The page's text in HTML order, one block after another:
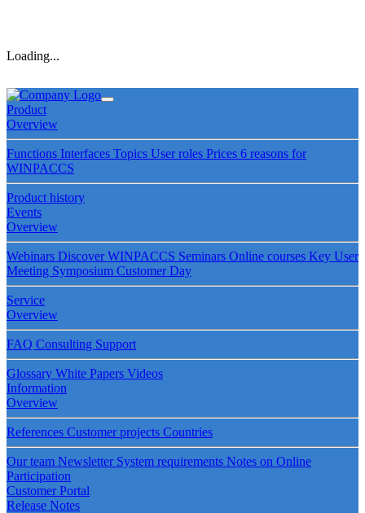
Loading...
Product
Overview
Functions Interfaces Topics User roles Prices 6 reasons for
WINPACCS
Product history
Events
Overview
Webinars Discover WINPACCS Seminars Online courses Key User
Meeting Symposium Customer Day
Service
Overview
FAQ Consulting Support
Glossary White Papers Videos
Information
Overview
References Customer projects Countries
Our team Newsletter System requirements Notes on Online
Participation
Customer Portal
Release Notes